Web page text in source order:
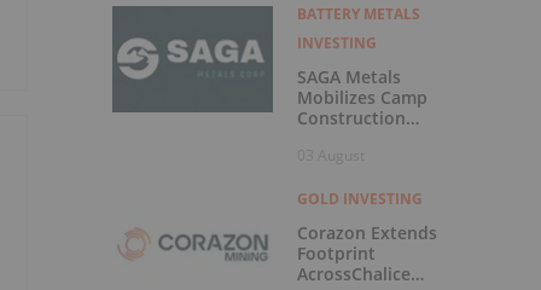
BATTERY METALS
INVESTING
SAGA Metals
Mobilizes Camp
Construction
Wolverine Heavy
Project in
03 August
GOLD INVESTING
Corazon Extends
Footprint
AcrossChalice